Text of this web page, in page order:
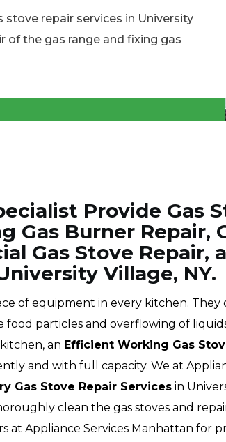
repair services in University
of the gas range and fixing gas
Provide Gas
Gas Burner Repair,
Gas Stove Repair,
Village, NY.
of equipment in every kitchen.
particles and overflowing of
an Efficient Working Gas
and with full capacity. We at
Gas Stove Repair Services in
clean the gas stoves and
at Appliance Services Manhattan for